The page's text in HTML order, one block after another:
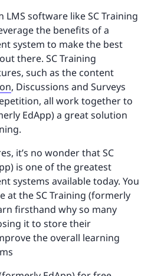
LMS software like SC Training
the benefits of a
system to make the best
out there. SC Training
such as the content
, Discussions and Surveys
all work together to
EdApp) a great solution
it’s no wonder that SC
is one of the greatest
systems available today. You
at the SC Training (formerly
firsthand why so many
it to store their
the overall learning